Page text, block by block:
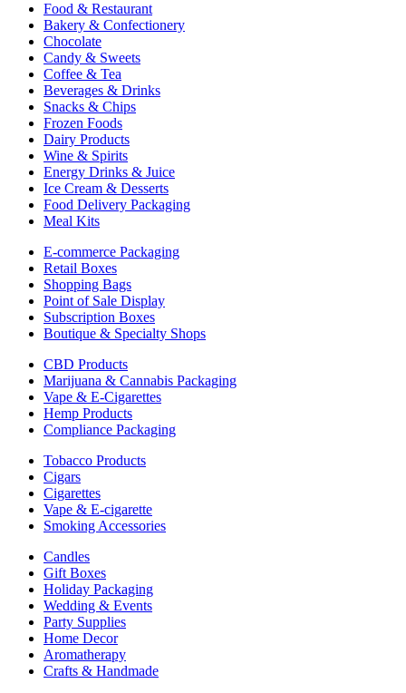
Food & Restaurant
Bakery & Confectionery
Chocolate
Candy & Sweets
Coffee & Tea
Beverages & Drinks
Snacks & Chips
Frozen Foods
Dairy Products
Wine & Spirits
Energy Drinks & Juice
Ice Cream & Desserts
Food Delivery Packaging
Meal Kits
E-commerce Packaging
Retail Boxes
Shopping Bags
Point of Sale Display
Subscription Boxes
Boutique & Specialty Shops
CBD Products
Marijuana & Cannabis Packaging
Vape & E-Cigarettes
Hemp Products
Compliance Packaging
Tobacco Products
Cigars
Cigarettes
Vape & E-cigarette
Smoking Accessories
Candles
Gift Boxes
Holiday Packaging
Wedding & Events
Party Supplies
Home Decor
Aromatherapy
Crafts & Handmade